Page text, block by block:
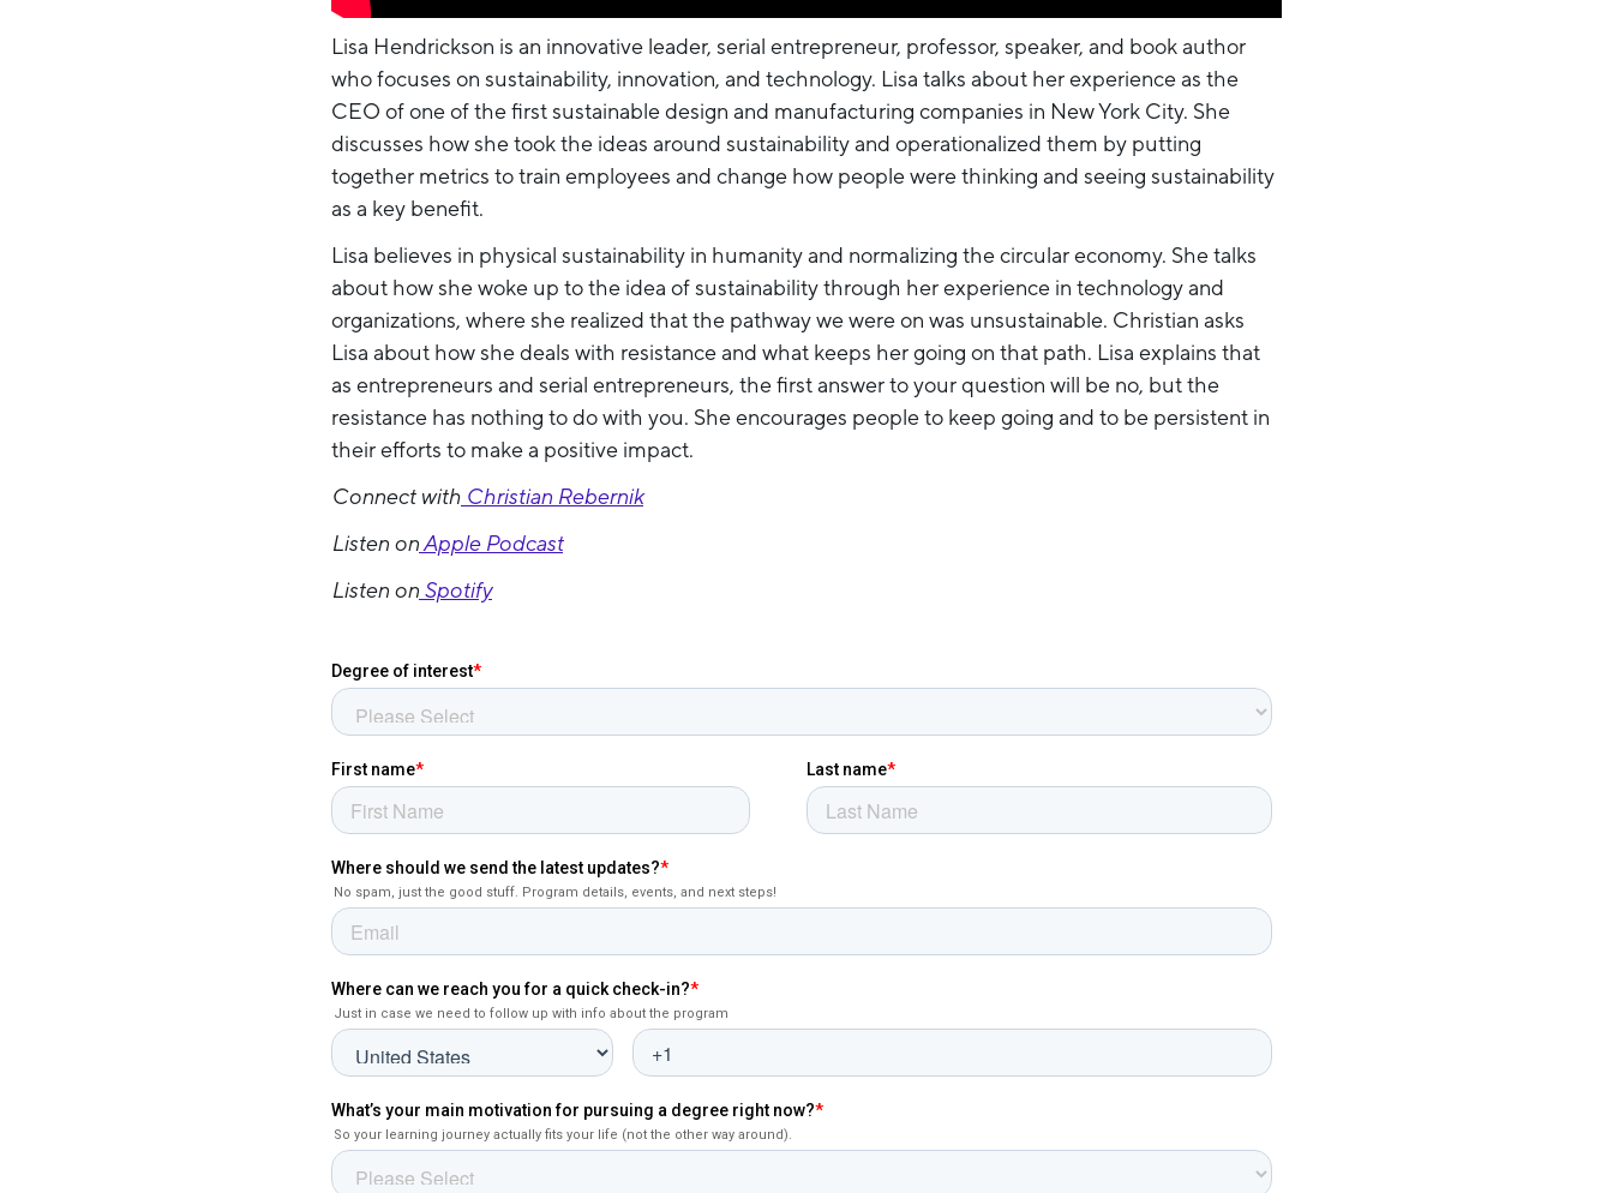
Lisa Hendrickson is an innovative leader, serial entrepreneur, professor, speaker, and book author
who focuses on sustainability, innovation, and technology. Lisa talks about her experience as the
CEO of one of the first sustainable design and manufacturing companies in New York City. She
discusses how she took the ideas around sustainability and operationalized them by putting
together metrics to train employees and change how people were thinking and seeing sustainability
as a key benefit.
Lisa believes in physical sustainability in humanity and normalizing the circular economy. She talks
about how she woke up to the idea of sustainability through her experience in technology and
organizations, where she realized that the pathway we were on was unsustainable. Christian asks
Lisa about how she deals with resistance and what keeps her going on that path. Lisa explains that
as entrepreneurs and serial entrepreneurs, the first answer to your question will be no, but the
resistance has nothing to do with you. She encourages people to keep going and to be persistent in
their efforts to make a positive impact.
Connect with Christian Rebernik
Listen onApple Podcast
Listen on Spotify